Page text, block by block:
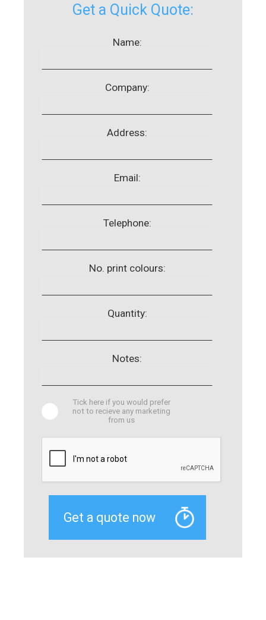
Get a Quick Quote:
Name:
Company:
Address:
Email:
Telephone:
No. print colours:
Quantity:
Notes:
Tick here if you would prefer
not to recieve any marketing
from us